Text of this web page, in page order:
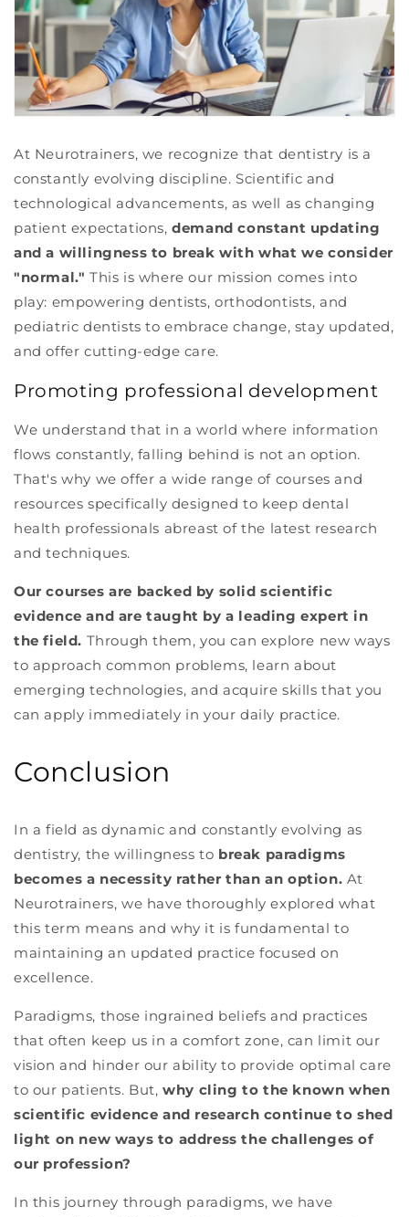
At Neurotrainers, we recognize that dentistry is a
constantly evolving discipline. Scientific and
technological advancements, as well as changing
patient expectations,demand constant updating
and a willingness to break with what we consider
"normal." This is where our mission comes into
play: empowering dentists, orthodontists, and
pediatric dentists to embrace change, stay updated,
and offer cutting-edge care.
Promoting professional development
We understand that in a world where information
flows constantly, falling behind is not an option.
That's why we offer a wide range of courses and
resources specifically designed to keep dental
health professionals abreast of the latest research
and techniques.
Our courses are backed by solid scientific
evidence and are taught by a leading expert in
the field. Through them, you can explore new ways
to approach common problems, learn about
emerging technologies, and acquire skills that you
can apply immediately in your daily practice.
Conclusion
In a field as dynamic and constantly evolving as
dentistry, the willingness to break paradigms
becomes a necessity rather than an option. At
Neurotrainers, we have thoroughly explored what
this term means and why it is fundamental to
maintaining an updated practice focused on
excellence.
Paradigms, those ingrained beliefs and practices
that often keep us in a comfort zone, can limit our
vision and hinder our ability to provide optimal care
to our patients. But,why cling to the known when
scientific evidence and research continue to shed
light on new ways to address the challenges of
our profession?
In this journey through paradigms, we have